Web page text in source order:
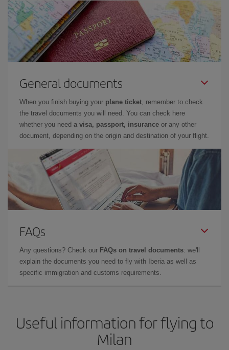
General documents
When you finish buying your plane ticket, remember to check
the travel documents you will need. You can check here
whether you need a visa, passport, insurance or any other
document, depending on the origin and destination of your flight.
FAQs
Any questions? Check our FAQs on travel documents: we'll
explain the documents you need to fly with Iberia as well as
specific immigration and customs requirements.
Useful information for flying to
Milan